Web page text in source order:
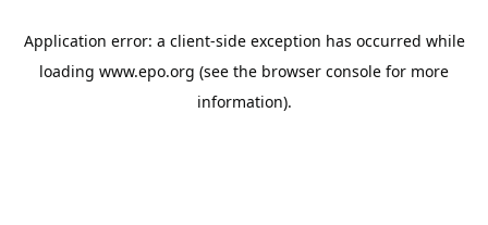
Application error: a client-side exception has occurred while
loading www.epo.org (see the browser console for more
information).